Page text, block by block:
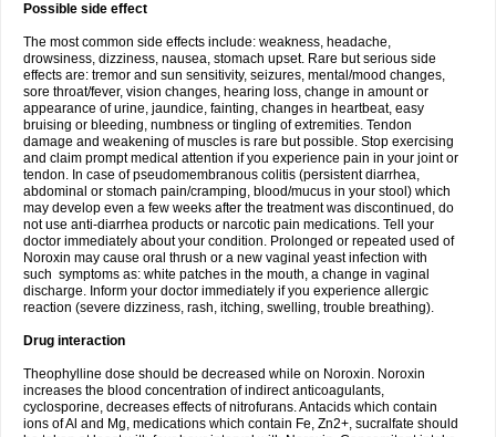
Possible side effect
The most common side effects include: weakness, headache,
drowsiness, dizziness, nausea, stomach upset. Rare but serious side
effects are: tremor and sun sensitivity, seizures, mental/mood changes,
sore throat/fever, vision changes, hearing loss, change in amount or
appearance of urine, jaundice, fainting, changes in heartbeat, easy
bruising or bleeding, numbness or tingling of extremities. Tendon
damage and weakening of muscles is rare but possible. Stop exercising
and claim prompt medical attention if you experience pain in your joint or
tendon. In case of pseudomembranous colitis (persistent diarrhea,
abdominal or stomach pain/cramping, blood/mucus in your stool) which
may develop even a few weeks after the treatment was discontinued, do
not use anti-diarrhea products or narcotic pain medications. Tell your
doctor immediately about your condition. Prolonged or repeated used of
Noroxin may cause oral thrush or a new vaginal yeast infection with
such symptoms as: white patches in the mouth, a change in vaginal
discharge. Inform your doctor immediately if you experience allergic
reaction (severe dizziness, rash, itching, swelling, trouble breathing).
Drug interaction
Theophylline dose should be decreased while on Noroxin. Noroxin
increases the blood concentration of indirect anticoagulants,
cyclosporine, decreases effects of nitrofurans. Antacids which contain
ions of Al and Mg, medications which contain Fe, Zn2+, sucralfate should